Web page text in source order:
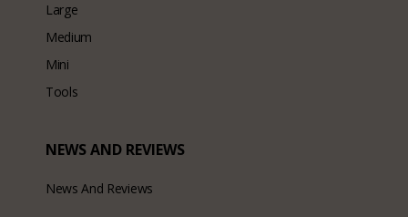
Large
Medium
Mini
Tools
NEWS AND REVIEWS
News And Reviews